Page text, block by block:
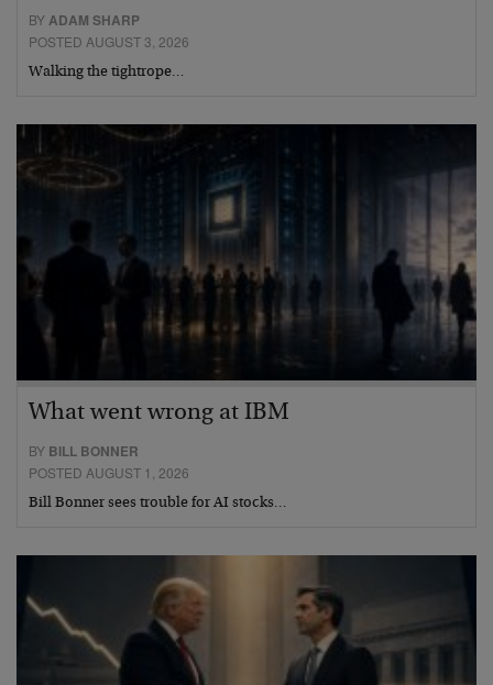
BYADAM SHARP
POSTED AUGUST 3, 2026
Walking the tightrope…
What went wrong at IBM
BY BILL BONNER
POSTED AUGUST 1, 2026
Bill Bonner sees trouble for AI stocks…